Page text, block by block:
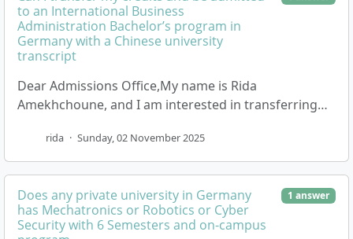
to an International Business
Administration Bachelor’s program in
Germany with a Chinese university
transcript
Dear Admissions Office,My name is Rida
Amekhchoune, and I am interested in transferring
Bachelor’s deg…
rida · Sunday, 02 November 2025
Does any private university in Germany
has Mechatronics or Robotics or Cyber
Security with 6 Semesters and on-campus
1 answer